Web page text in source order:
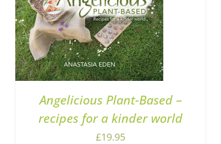
Angelicious Plant-Based –
recipes for a kinder world
£19.95